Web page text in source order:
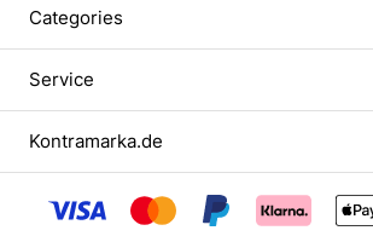
Categories
Service
Kontramarka.de